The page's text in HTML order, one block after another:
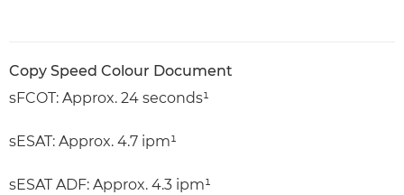
Copy Speed Colour Document
sFCOT: Approx. 24 seconds¹
sESAT: Approx. 4.7 ipm¹
sESAT ADF: Approx. 4.3 ipm¹